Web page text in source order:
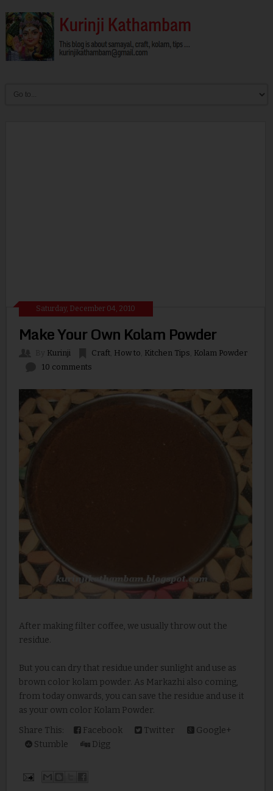
Saturday, December 04, 2010
Make Your Own Kolam Powder
Kurinji Craft, How to Kitchen Tips Kolam Powder
10 comments
After making filter coffee, we usually throw out the
residue.
But you can dry that residue under sunlight and use as
brown color kolam powder. As Markazhi also coming,
from today onwards, you can save the residue and use it
as your own color Kolam Powder.
Share This:
Facebook Twitter
Google+
Stumble
Digg